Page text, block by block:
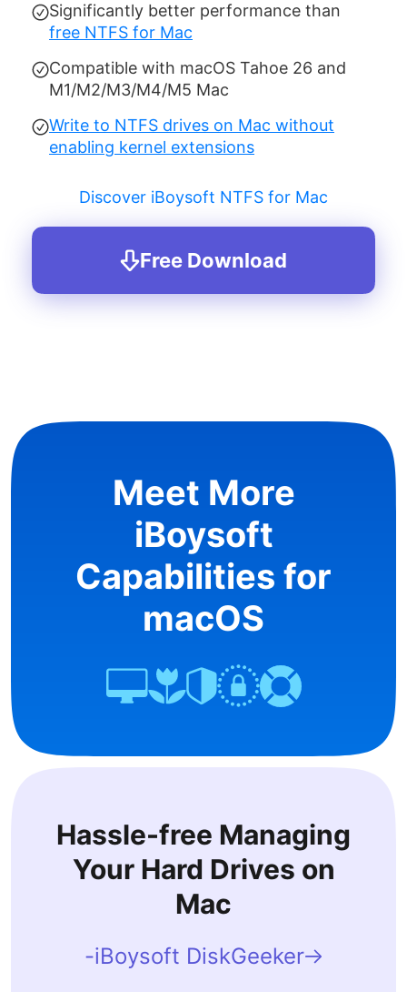
Significantly better performance than
free NTFS for Mac
Compatible with macOS Tahoe 26 and
M1/M2/M3/M4/M5 Mac
Write to NTFS drives on Mac without
enabling kernel extensions
Discover iBoysoft NTFS for Mac
Free Download
Meet More
iBoysoft
Capabilities for
macOS
Hassle-free Managing
Your Hard Drives on
Mac
-iBoysoft DiskGeeker